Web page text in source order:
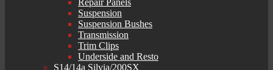
Repair Panels
Suspension
Suspension Bushes
Transmission
Trim Clips
Underside and Resto
S14/14a Silvia/200SX